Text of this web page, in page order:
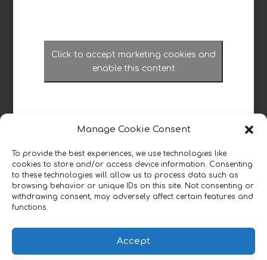
Manage Cookie Consent
To provide the best experiences, we use technologies like
cookies to store and/or access device information. Consenting
to these technologies will allow us to process data such as
browsing behavior or unique IDs on this site. Not consenting or
withdrawing consent, may adversely affect certain features and
functions.
Accept
Click to accept marketing cookies and
enable this content
Read our reviews